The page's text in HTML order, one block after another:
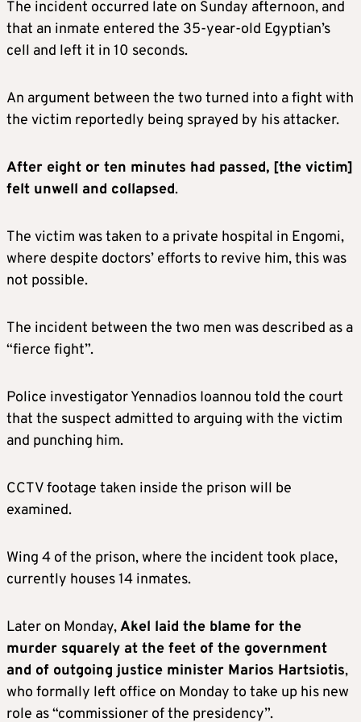
The incident occurred late on Sunday afternoon, and
that an inmate entered the 35-year-old Egyptian’s
cell and left it in 10 seconds.
An argument between the two turned into a fight with
the victim reportedly being sprayed by his attacker.
After eight or ten minutes had passed, [the victim]
felt unwell and collapsed.
The victim was taken to a private hospital in Engomi,
where despite doctors’ efforts to revive him, this was
not possible.
The incident between the two men was described as a
“fierce fight”.
Police investigator Yennadios Ioannou told the court
that the suspect admitted to arguing with the victim
and punching him.
CCTV footage taken inside the prison will be
examined.
Wing 4 of the prison, where the incident took place,
currently houses 14 inmates.
Later on Monday,Akel laid the blame for the
murder squarely at the feet of the government
and of outgoing justice minister Marios Hartsiotis,
who formally left office on Monday to take up his new
role as “commissioner of the presidency”.